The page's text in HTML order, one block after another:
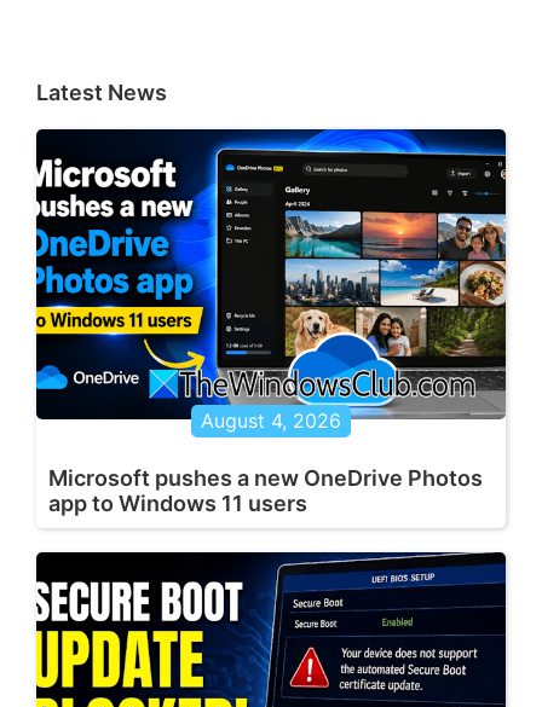
Latest News
August 4, 2026
Microsoft pushes a new OneDrive Photos
app to Windows 11 users